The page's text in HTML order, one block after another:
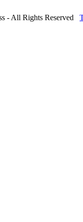
- All Rights Reserved